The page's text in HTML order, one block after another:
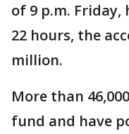
of 9 p.m.
22 hours, the
million.
More than
fund and have